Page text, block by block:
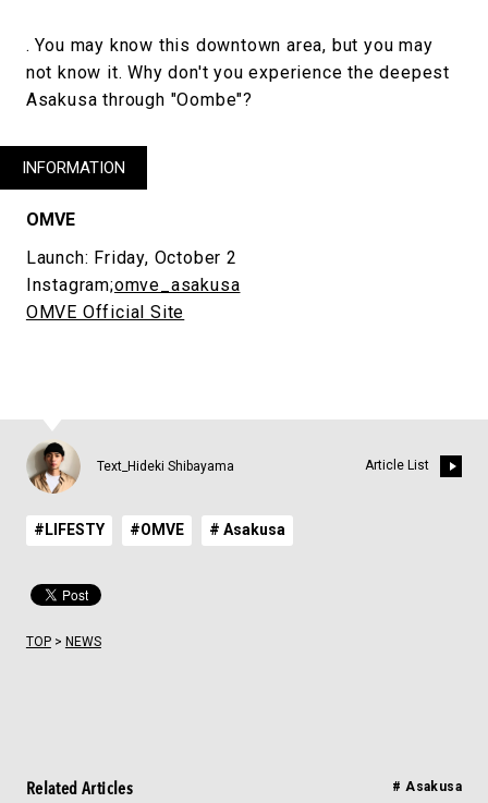
. You may know this downtown area, but you may
not know it. Why don't you experience the deepest
Asakusa through "Oombe"?
INFORMATION
OMVE
Launch: Friday, October 2
Instagram;omve_asakusa
OMVE Official Site
Text_Hideki Shibayama Article List
#LIFESTY #OMVE # Asakusa
TOP> NEWS
Related Articles # Asakusa